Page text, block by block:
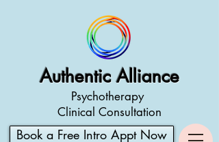
Authentic Alliance
Psychotherapy
Clinical Consultation
Book a Free Intro Appt Now